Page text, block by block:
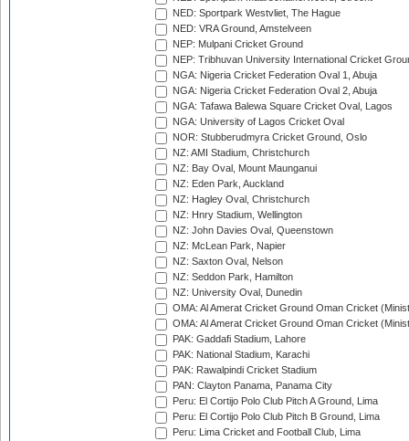
NED: Sportpark Westvliet, The Hague
NED: VRA Ground, Amstelveen
NEP: Mulpani Cricket Ground
NEP: Tribhuvan University International Cricket
NGA: Nigeria Cricket Federation Oval 1, Abuja
NGA: Nigeria Cricket Federation Oval 2, Abuja
NGA: Tafawa Balewa Square Cricket Oval, Lagos
NGA: University of Lagos Cricket Oval
NOR: Stubberudmyra Cricket Ground, Oslo
NZ: AMI Stadium, Christchurch
NZ: Bay Oval, Mount Maunganui
NZ: Eden Park, Auckland
NZ: Hagley Oval, Christchurch
NZ: Hnry Stadium, Wellington
NZ: John Davies Oval, Queenstown
NZ: McLean Park, Napier
NZ: Saxton Oval, Nelson
NZ: Seddon Park, Hamilton
NZ: University Oval, Dunedin
OMA: Al Amerat Cricket Ground Oman Cricket
OMA: Al Amerat Cricket Ground Oman Cricket
PAK: Gaddafi Stadium, Lahore
PAK: National Stadium, Karachi
PAK: Rawalpindi Cricket Stadium
PAN: Clayton Panama, Panama City
Peru: El Cortijo Polo Club Pitch A Ground, Lima
Peru: El Cortijo Polo Club Pitch B Ground, Lima
Peru: Lima Cricket and Football Club, Lima